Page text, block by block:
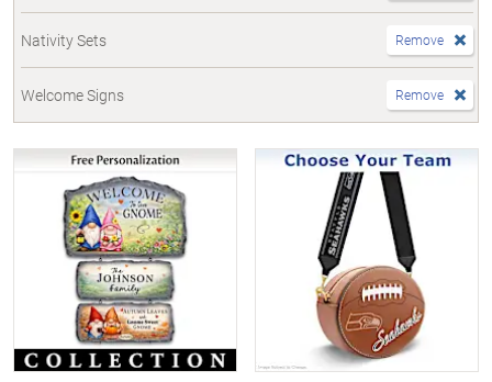
Nativity Sets Remove
Welcome Signs Remove